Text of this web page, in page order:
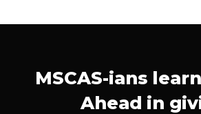
MSCAS-ians
Ahead in